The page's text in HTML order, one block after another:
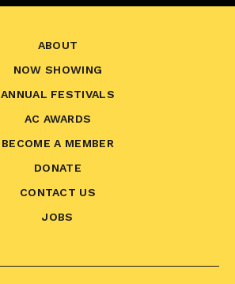
ABOUT
NOW SHOWING
ANNUAL FESTIVALS
AC AWARDS
BECOME A MEMBER
DONATE
CONTACT US
JOBS